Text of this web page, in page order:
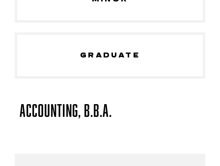
GRADUATE
Accounting, B.B.A.